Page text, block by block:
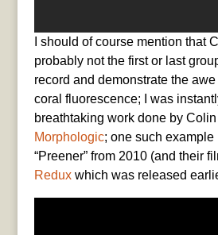
I should of course mention that
probably not the first or last
record and demonstrate the
coral fluorescence; I was
breathtaking work done by
Morphologic; one such example
“Preener” from 2010 (and their
Reduxwhich was released